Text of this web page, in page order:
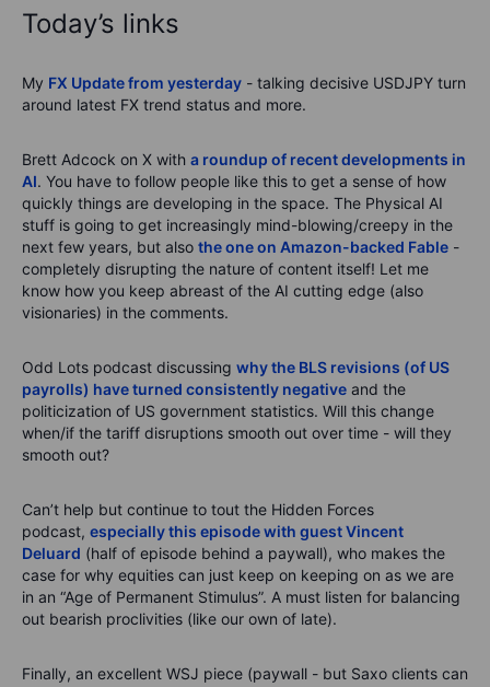
Today’s links
My FX Update from yesterday - talking decisive USDJPY turn
around latest FX trend status and more.
Brett Adcock on X with a roundup of recent developments in
AI. You have to follow people like this to get a sense of how
quickly things are developing in the space. The Physical AI
stuff is going to get increasingly mind-blowing/creepy in the
next few years, but also the one on Amazon-backed Fable -
completely disrupting the nature of content itself! Let me
know how you keep abreast of the AI cutting edge (also
visionaries) in the comments.
Odd Lots podcast discussing why the BLS revisions (of US
payrolls) have turned consistently negative and the
politicization of US government statistics. Will this change
when/if the tariff disruptions smooth out over time - will they
smooth out?
Can’t help but continue to tout the Hidden Forces
podcast, especially this episode with guest Vincent
Deluard (half of episode behind a paywall), who makes the
case for why equities can just keep on keeping on as we are
in an “Age of Permanent Stimulus”. A must listen for balancing
out bearish proclivities (like our own of late).
Finally, an excellent WSJ piece (paywall - but Saxo clients can